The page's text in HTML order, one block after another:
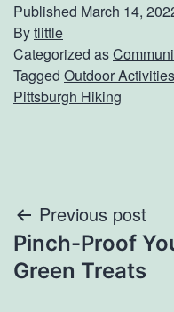
Published March 14,
Bytlittle
Categorized as
Tagged Outdoor Activities
Pittsburgh Hiking
Post
navigation
Previous post
Pinch-Proof
Green Treats